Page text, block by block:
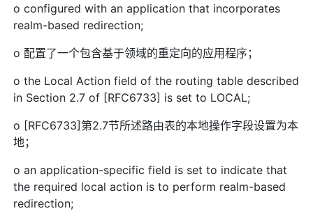
o configured with an application that incorporates
realm-based redirection;
o 配置了一个包含基于领域的重定向的应用程序；
o the Local Action field of the routing table described
in Section 2.7 of [RFC6733] is set to LOCAL;
o [RFC6733]第2.7节所述路由表的本地操作字段设置为本
地；
o an application-specific field is set to indicate that
the required local action is to perform realm-based
redirection;